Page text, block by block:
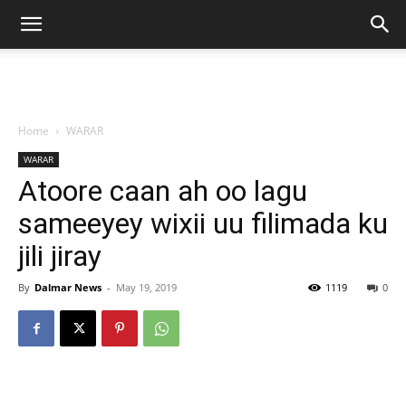
Home WARAR
WARAR
Atoore caan ah oo lagu
sameeyey wixii uu filimada ku
jili jiray
By Dalmar News - May 19, 2019 0
1119